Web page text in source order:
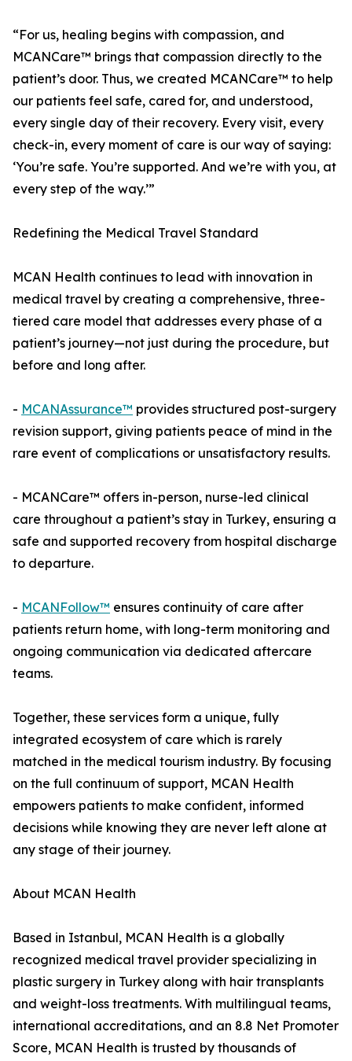
“For us, healing begins with compassion, and
MCANCare™ brings that compassion directly to the
patient’s door. Thus, we created MCANCare™ to help
our patients feel safe, cared for, and understood,
every single day of their recovery. Every visit, every
check-in, every moment of care is our way of saying:
‘You’re safe. You’re supported. And we’re with you, at
every step of the way.’”
Redefining the Medical Travel Standard
MCAN Health continues to lead with innovation in
medical travel by creating a comprehensive, three-
tiered care model that addresses every phase of a
patient’s journey—not just during the procedure, but
before and long after.
- MCANAssurance™ provides structured post-surgery
revision support, giving patients peace of mind in the
rare event of complications or unsatisfactory results.
- MCANCare™ offers in-person, nurse-led clinical
care throughout a patient’s stay in Turkey, ensuring a
safe and supported recovery from hospital discharge
to departure.
- MCANFollow™ ensures continuity of care after
patients return home, with long-term monitoring and
ongoing communication via dedicated aftercare
teams.
Together, these services form a unique, fully
integrated ecosystem of care which is rarely
matched in the medical tourism industry. By focusing
on the full continuum of support, MCAN Health
empowers patients to make confident, informed
decisions while knowing they are never left alone at
any stage of their journey.
About MCAN Health
Based in Istanbul, MCAN Health is a globally
recognized medical travel provider specializing in
plastic surgery in Turkey along with hair transplants
and weight-loss treatments. With multilingual teams,
international accreditations, and an 8.8 Net Promoter
Score, MCAN Health is trusted by thousands of